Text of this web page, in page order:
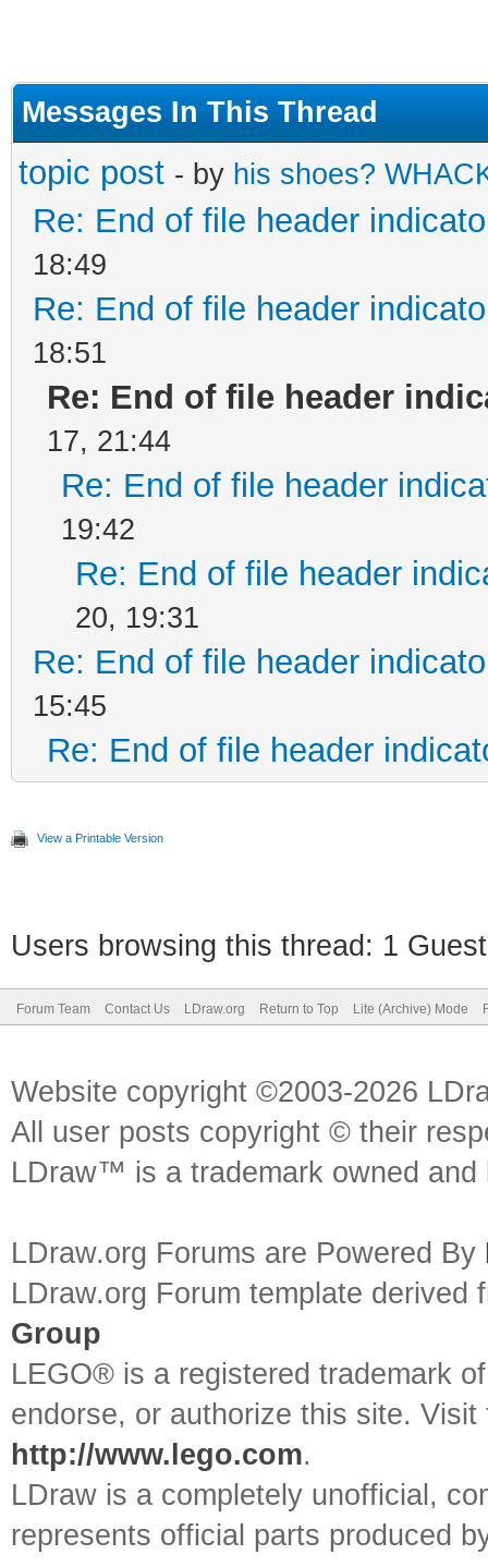
Messages In This Thread
topic post - by his shoes?
Re: End of file header
18:49
Re: End of file header
18:51
Re: End of file header
17, 21:44
Re: End of file header
19:42
Re: End of file header
20, 19:31
Re: End of file header
15:45
Re: End of file header
View a Printable Version
Users browsing this thread: 1
Forum Team Contact Us LDraw.org Return to Top Lite (Archive) Mode
Website copyright ©2003-2026
All user posts copyright © their
LDraw™ is a trademark owned
LDraw.org Forums are Powered By
LDraw.org Forum template
Group
LEGO® is a registered trademark
endorse, or authorize this site.
http://www.lego.com.
LDraw is a completely unofficial,
represents official parts produced